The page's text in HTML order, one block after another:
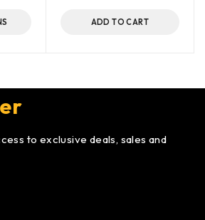
ADD TO CART
to exclusive deals, sales and